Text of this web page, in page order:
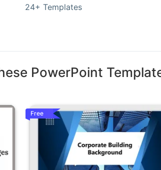
24+ Templates
PowerPoint
Free